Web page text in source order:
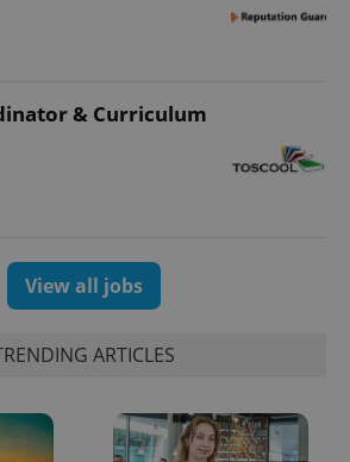
& Curriculum
View all jobs
ARTICLES